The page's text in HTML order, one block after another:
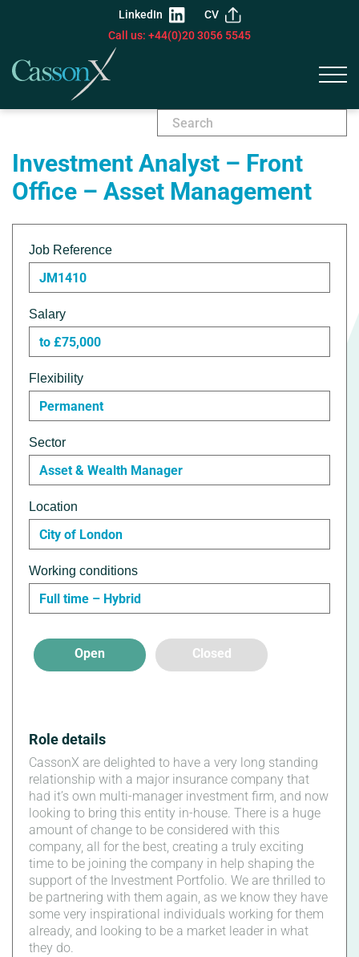
LinkedIn
CV
Call us: +44(0)20 3056 5545
Investment Analyst – Front
Office – Asset Management
Job Reference
JM1410
Salary
to £75,000
Flexibility
Permanent
Sector
Asset & Wealth Manager
Location
City of London
Working conditions
Full time – Hybrid
Open Closed
Role details
CassonX are delighted to have a very long standing
relationship with a major insurance company that
had it’s own multi-manager investment firm, and now
looking to bring this entity in-house. There is a huge
amount of change to be considered with this
company, all for the best, creating a truly exciting
time to be joining the company in help shaping the
support of the Investment Portfolio. We are thrilled to
be partnering with them again, as we know they have
some very inspirational individuals working for them
already, and looking to be a market leader in what
they do.